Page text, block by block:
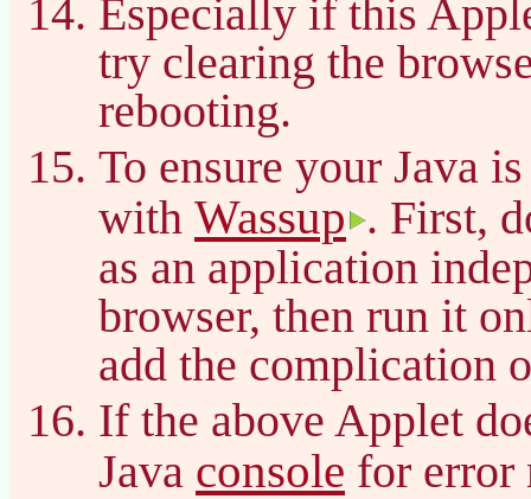
Especially if this
try clearing the
rebooting.
To ensure your Java
with Wassup . First,
as an application
browser, then run it
add the complication
If the above Applet
Java console for error